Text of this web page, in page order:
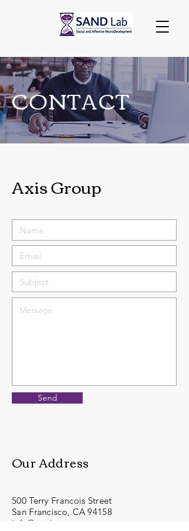
CONTACT
Axis Group
Send
Our Address
500 Terry Francois Street
San Francisco, CA 94158
info@mysite.com